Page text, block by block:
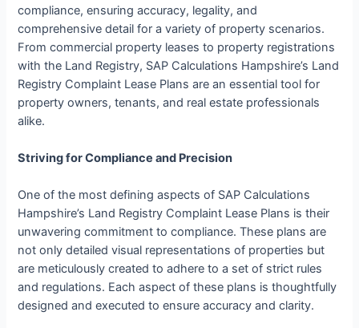
compliance, ensuring accuracy, legality, and
comprehensive detail for a variety of property scenarios.
From commercial property leases to property registrations
with the Land Registry, SAP Calculations Hampshire’s Land
Registry Complaint Lease Plans are an essential tool for
property owners, tenants, and real estate professionals
alike.
Striving for Compliance and Precision
One of the most defining aspects of SAP Calculations
Hampshire’s Land Registry Complaint Lease Plans is their
unwavering commitment to compliance. These plans are
not only detailed visual representations of properties but
are meticulously created to adhere to a set of strict rules
and regulations. Each aspect of these plans is thoughtfully
designed and executed to ensure accuracy and clarity.